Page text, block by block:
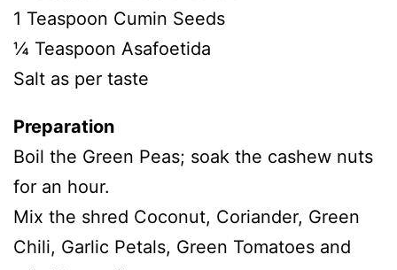
1 Teaspoon Cumin Seeds
¼ Teaspoon Asafoetida
Salt as per taste
Preparation
Boil the Green Peas; soak the cashew nuts
for an hour.
Mix the shred Coconut, Coriander, Green
Chili, Garlic Petals, Green Tomatoes and